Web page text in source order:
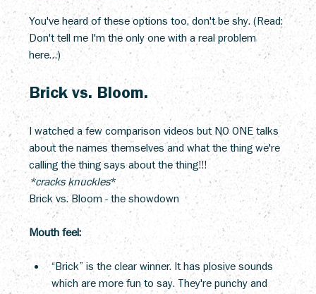
You've heard of these options too, don't be shy. (Read:
Don't tell me I'm the only one with a real problem
here…)
Brick vs. Bloom.
I watched a few comparison videos but NO ONE talks
about the names themselves and what the thing we're
calling the thing says about the thing!!!
*cracks knuckles*
Brick vs. Bloom - the showdown
Mouth feel:
“Brick” is the clear winner. It has plosive sounds
which are more fun to say. They're punchy and